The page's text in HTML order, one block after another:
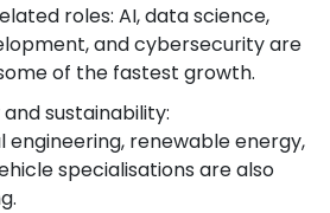
roles: AI, data science,
and cybersecurity are
of the fastest growth.
sustainability:
engineering, renewable energy,
specialisations are also